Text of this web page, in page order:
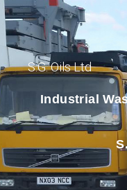
S.G. Oils Ltd
Industrial